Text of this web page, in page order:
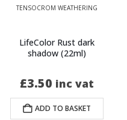
TENSOCROM WEATHERING
LifeColor Rust dark
shadow (22ml)
£3.50 inc vat
ADD TO BASKET